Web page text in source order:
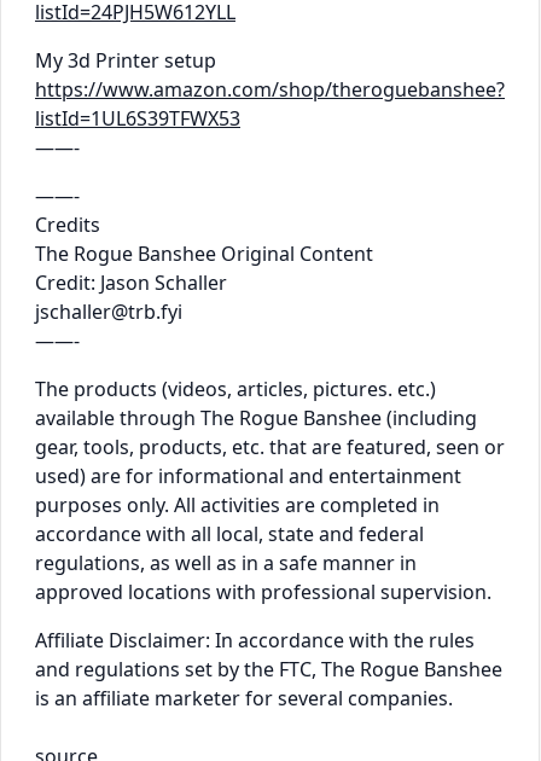
listId=24PJH5W612YLL
My 3d Printer setup
https://www.amazon.com/shop/theroguebanshee?
listId=1UL6S39TFWX53
——-
——-
Credits
The Rogue Banshee Original Content
Credit: Jason Schaller
jschaller@trb.fyi
——-
The products (videos, articles, pictures. etc.)
available through The Rogue Banshee (including
gear, tools, products, etc. that are featured, seen or
used) are for informational and entertainment
purposes only. All activities are completed in
accordance with all local, state and federal
regulations, as well as in a safe manner in
approved locations with professional supervision.
Affiliate Disclaimer: In accordance with the rules
and regulations set by the FTC, The Rogue Banshee
is an affiliate marketer for several companies.